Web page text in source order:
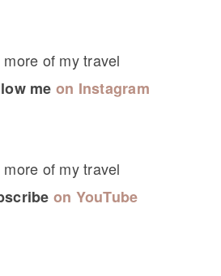
of my travel
me on Instagram
of my travel
on YouTube